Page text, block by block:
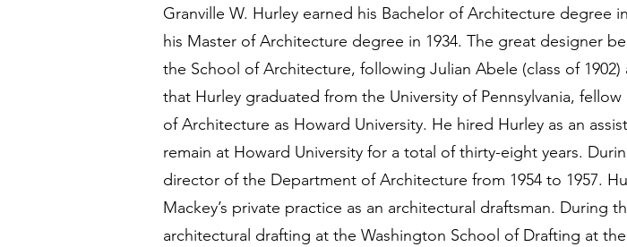
Granville W. Hurley earned his Bachelor of Architecture degree
his Master of Architecture degree in 1934. The great designer
the School of Architecture, following Julian Abele (class of
that Hurley graduated from the University of Pennsylvania,
of Architecture as Howard University. He hired Hurley as an
remain at Howard University for a total of thirty-eight years.
director of the Department of Architecture from 1954 to 1957.
Mackey’s private practice as an architectural draftsman. During
architectural drafting at the Washington School of Drafting at